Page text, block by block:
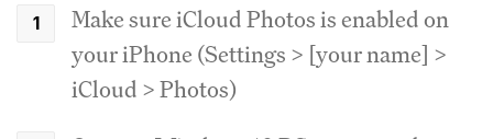
Make sure iCloud Photos is enabled on
your iPhone (Settings > [your name] >
iCloud > Photos)